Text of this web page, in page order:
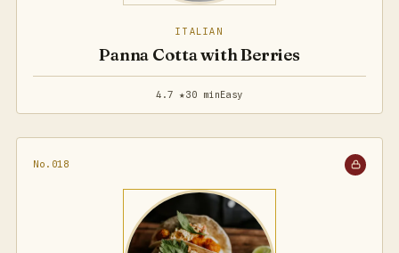
ITALIAN
Panna Cotta with Berries
4.7 ★30 minEasy
No.018